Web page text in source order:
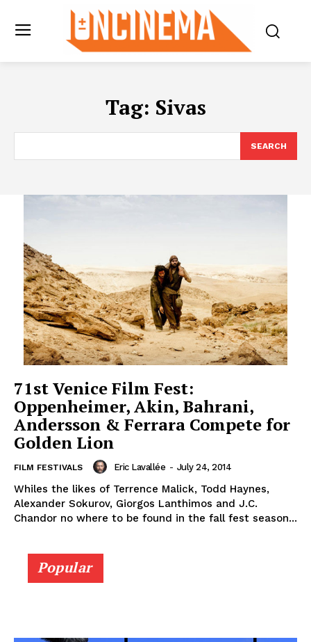
Tag: Sivas
SEARCH
71st Venice Film Fest:
Oppenheimer, Akin, Bahrani,
Andersson & Ferrara Compete for
Golden Lion
FILM FESTIVALS Eric Lavallée - July 24, 2014
Whiles the likes of Terrence Malick, Todd Haynes,
Alexander Sokurov, Giorgos Lanthimos and J.C.
Chandor no where to be found in the fall fest season...
Popular